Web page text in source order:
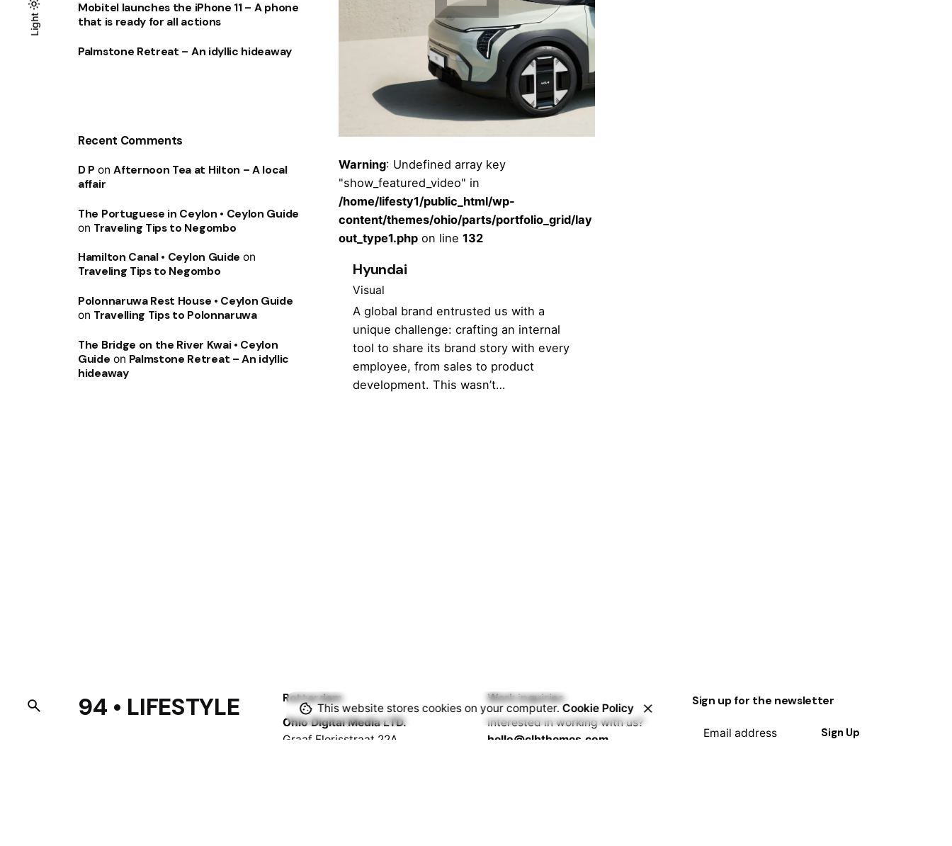
Light
Light
Dark
Mobitel launches the iPhone 11 – A phone
that is ready for all actions
Palmstone Retreat – An idyllic hideaway
Recent Comments
D P onAfternoon Tea at Hilton – A local
affair
The Portuguese in Ceylon • Ceylon Guide
on Traveling Tips to Negombo
Hamilton Canal • Ceylon Guide on
Traveling Tips to Negombo
Polonnaruwa Rest House • Ceylon Guide
on Travelling Tips to Polonnaruwa
The Bridge on the River Kwai • Ceylon
Guide on Palmstone Retreat – An idyllic
hideaway
Warning: Undefined array key
"show_featured_video" in
/home/lifesty1/public_html/wp-
content/themes/ohio/parts/portfolio_grid/lay
out_type1.php on line132
Hyundai
Visual
A global brand entrusted us with a
unique challenge: crafting an internal
tool to share its brand story with every
employee, from sales to product
development. This wasn’t…
94 • LIFESTYLE Rotterdam
Ohio Digital Media LTD.
Graaf Florisstraat 22A,
Work inquiries
Interested in working with us?
hello@clbthemes.com
Sign up for the newsletter
Sign Up
This website stores cookies on your computer.Cookie Policy